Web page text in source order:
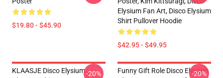
$19.80 - $45.90
Elysium Fan Art, Disco Elysium
Shirt Pullover Hoodie
$42.95 - $49.95
KLAASJE Disco Elysium-20%
Funny Gift Role Disco Elysium
-20%